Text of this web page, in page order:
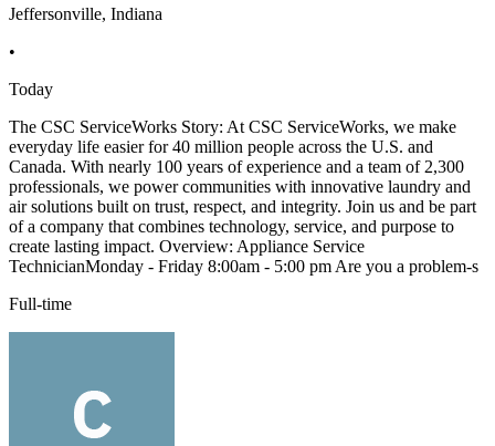
Jeffersonville, Indiana
•
Today
The CSC ServiceWorks Story: At CSC ServiceWorks, we make
everyday life easier for 40 million people across the U.S. and
Canada. With nearly 100 years of experience and a team of 2,300
professionals, we power communities with innovative laundry and
air solutions built on trust, respect, and integrity. Join us and be part
of a company that combines technology, service, and purpose to
create lasting impact. Overview: Appliance Service
TechnicianMonday - Friday 8:00am - 5:00 pm Are you a problem-s
Full-time